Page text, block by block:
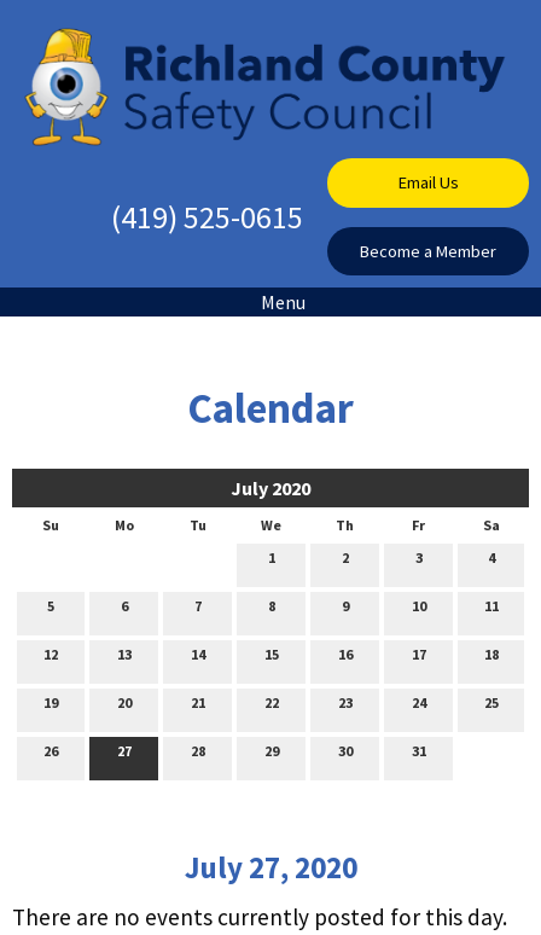
(419) 525-0615
Email Us
Become a Member
Menu
Calendar
July 2020
Su Mo Tu We Th Fr
Sa
1
2 3 4
5 6 7 8 9 10 11
12 13 14 15 16 17 18
19 20 21 22 23 24 25
26 27 28 29 30 31
July 27, 2020
There are no events currently posted for this day.